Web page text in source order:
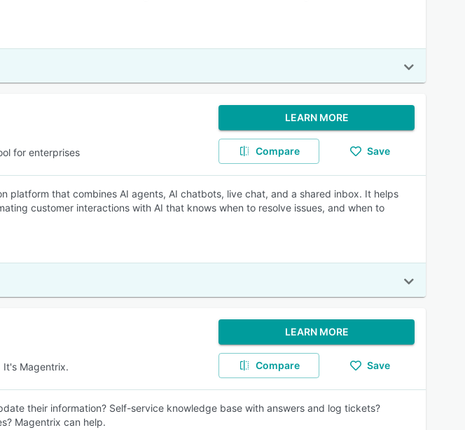
for enterprises
LEARN MORE
Compare Save
platform that combines AI agents, AI chatbots, live chat, and a shared inbox. It helps
customer interactions with AI that knows when to resolve issues, and when to
It's Magentrix.
LEARN MORE
Compare Save
their information? Self-service knowledge base with answers and log tickets?
Magentrix can help.